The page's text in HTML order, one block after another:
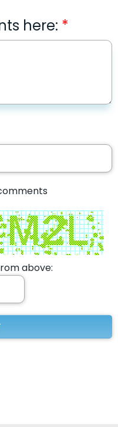
here:
above: